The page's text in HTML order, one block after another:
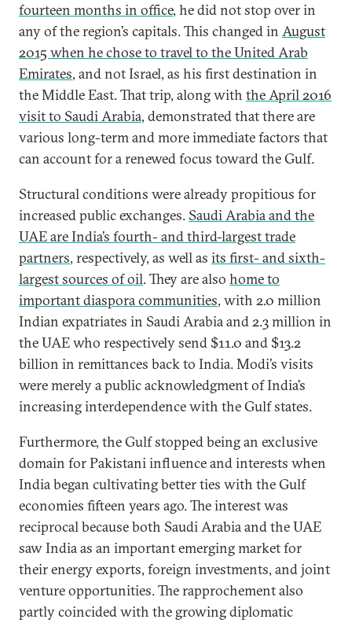
fourteen months in office, he did not stop over in
any of the region’s capitals. This changed in August
2015 when he chose to travel to the United Arab
Emirates, and not Israel, as his first destination in
the Middle East. That trip, along with the April 2016
visit to Saudi Arabia, demonstrated that there are
various long-term and more immediate factors that
can account for a renewed focus toward the Gulf.
Structural conditions were already propitious for
increased public exchanges. Saudi Arabia and the
UAE are India’s fourth- and third-largest trade
partners, respectively, as well as its first- and sixth-
largest sources of oil. They are also home to
important diaspora communities, with 2.0 million
Indian expatriates in Saudi Arabia and 2.3 million in
the UAE who respectively send $11.0 and $13.2
billion in remittances back to India. Modi’s visits
were merely a public acknowledgment of India’s
increasing interdependence with the Gulf states.
Furthermore, the Gulf stopped being an exclusive
domain for Pakistani influence and interests when
India began cultivating better ties with the Gulf
economies fifteen years ago. The interest was
reciprocal because both Saudi Arabia and the UAE
saw India as an important emerging market for
their energy exports, foreign investments, and joint
venture opportunities. The rapprochement also
partly coincided with the growing diplomatic